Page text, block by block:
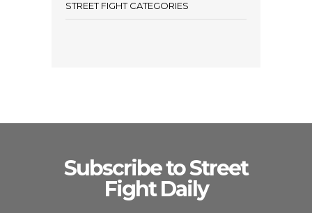
STREET FIGHT CATEGORIES
Subscribe to Street
Fight Daily